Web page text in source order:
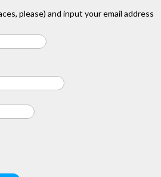
please) and input your email address